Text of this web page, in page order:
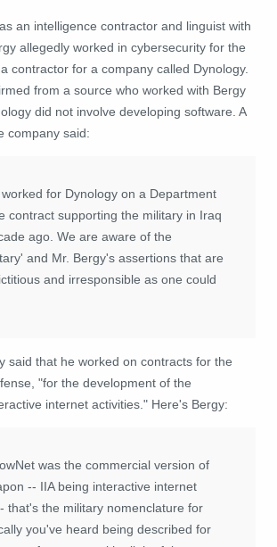
an intelligence contractor and linguist with
allegedly worked in cybersecurity for the
contractor for a company called Dynology.
from a source who worked with Bergy
did not involve developing software. A
company said:
for Dynology on a Department
contract supporting the military in Iraq
ago. We are aware of the
and Mr. Bergy's assertions that are
and irresponsible as one could
said that he worked on contracts for the
"for the development of the
internet activities." Here's Bergy:
was the commercial version of
-- IIA being interactive internet
that's the military nomenclature for
you've heard being described for